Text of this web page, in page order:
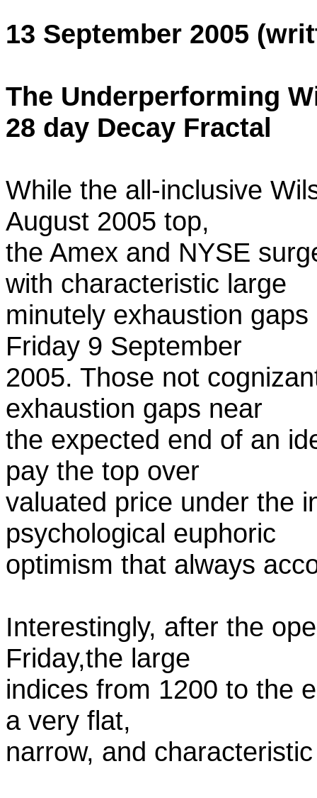
13 September 2005
The Underperforming
28 day Decay Fractal
While the all-inclusive
August 2005 top,
the Amex and NYSE
with characteristic large
minutely exhaustion
Friday 9 September
2005. Those not
exhaustion gaps near
the expected end of an
pay the top over
valuated price under the
psychological euphoric
optimism that always
Interestingly, after the
Friday,the large
indices from 1200 to the
a very flat,
narrow, and